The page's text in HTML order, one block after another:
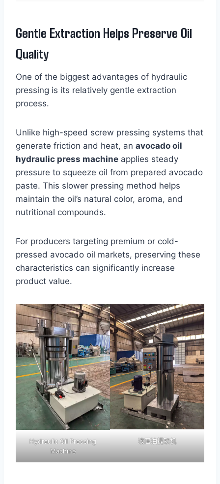
Gentle Extraction Helps Preserve Oil
Quality
One of the biggest advantages of hydraulic
pressing is its relatively gentle extraction
process.
Unlike high-speed screw pressing systems that
generate friction and heat, an avocado oil
hydraulic press machine applies steady
pressure to squeeze oil from prepared avocado
paste. This slower pressing method helps
maintain the oil’s natural color, aroma, and
nutritional compounds.
For producers targeting premium or cold-
pressed avocado oil markets, preserving these
characteristics can significantly increase
product value.
Hydraulic Oil Pressing
Machine
液压油提取机